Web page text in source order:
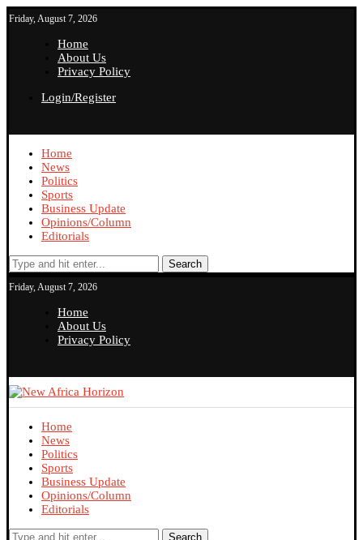
Friday, August 7, 2026
Home
About Us
Privacy Policy
Login/Register
Home
News
Politics
Sports
Business Update
Opinions/Column
Editorials
Search
Friday, August 7, 2026
Home
About Us
Privacy Policy
Home
News
Politics
Sports
Business Update
Opinions/Column
Editorials
Search